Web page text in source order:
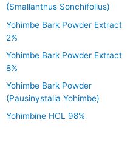
(Smallanthus Sonchifolius)
Yohimbe Bark Powder Extract
2%
Yohimbe Bark Powder Extract
8%
Yohimbe Bark Powder
(Pausinystalia Yohimbe)
Yohimbine HCL 98%